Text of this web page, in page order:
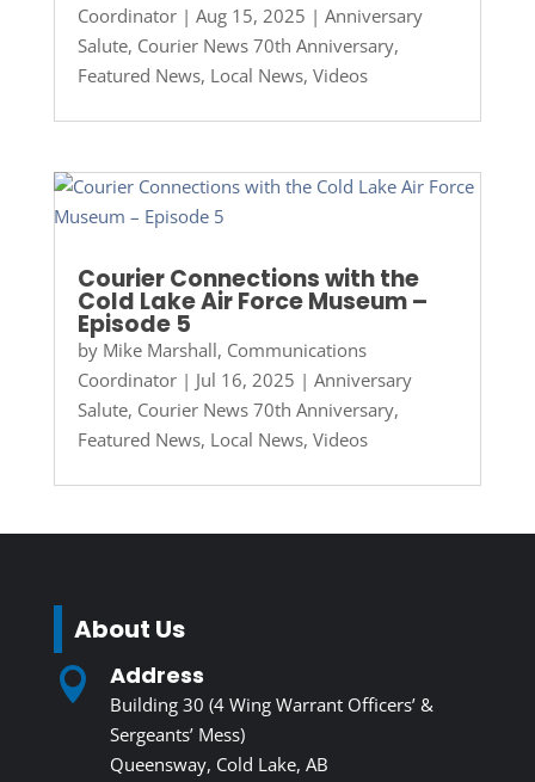
Coordinator| Aug 15, 2025 | Anniversary
Salute, Courier News 70th Anniversary,
Featured News, Local News, Videos
Courier Connections with the
Cold Lake Air Force Museum –
Episode 5
by Mike Marshall, Communications
Coordinator| Jul 16, 2025 | Anniversary
Salute, Courier News 70th Anniversary,
Featured News, Local News, Videos
About Us
 Address
Building 30 (4 Wing Warrant Officers’ &
Sergeants’ Mess)
Queensway, Cold Lake, AB